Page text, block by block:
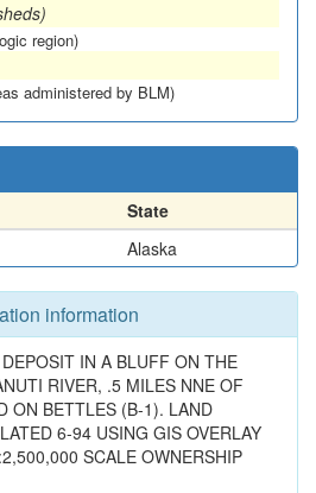
region)
administered by BLM)
State
Alaska
information
IN A BLUFF ON THE
RIVER, .5 MILES NNE OF
ON BETTLES (B-1). LAND
6-94 USING GIS OVERLAY
SCALE OWNERSHIP